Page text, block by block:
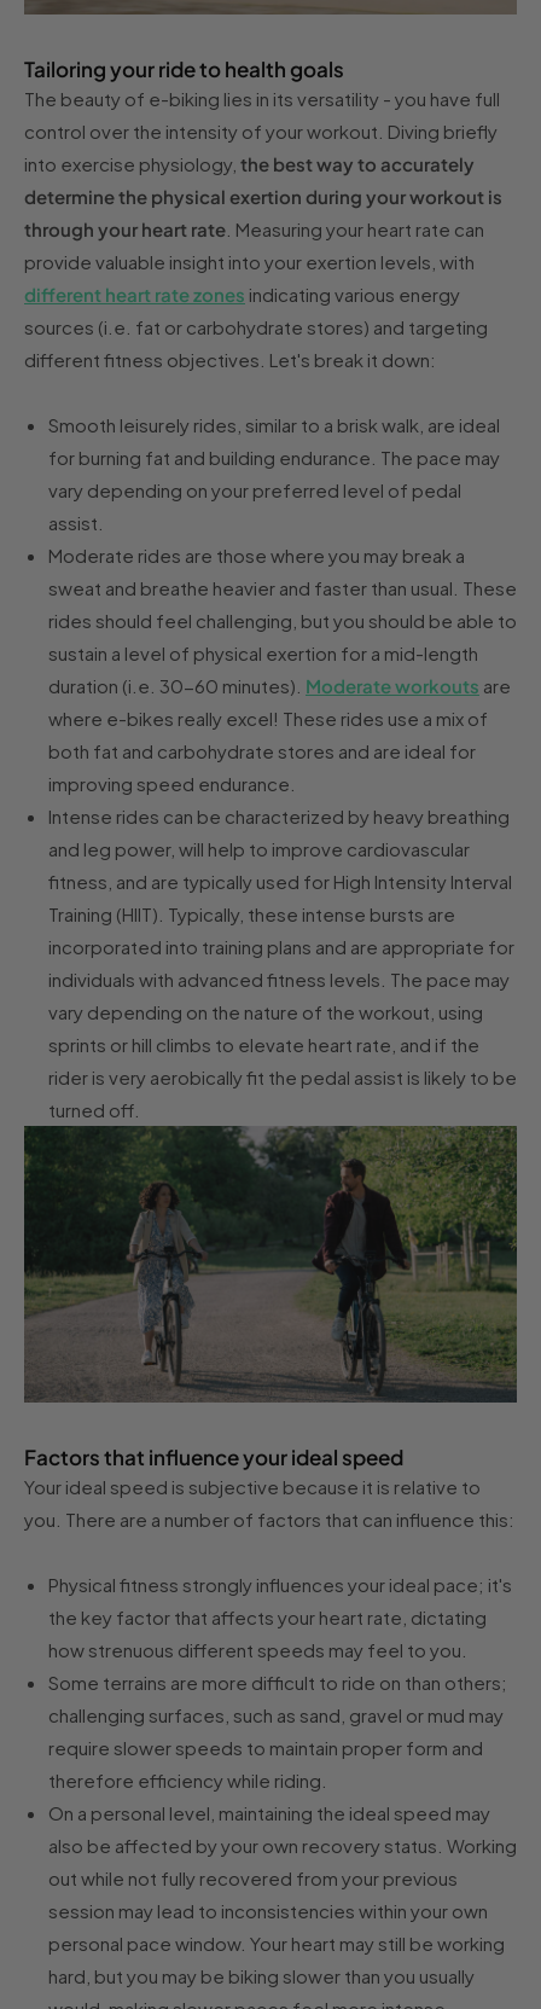
Tailoring your ride to health goals
The beauty of e-biking lies in its versatility - you have full
control over the intensity of your workout. Diving briefly
into exercise physiology, the best way to accurately
determine the physical exertion during your workout is
through your heart rate . Measuring your heart rate can
provide valuable insight into your exertion levels, with
different heart rate zones indicating various energy
sources (i.e. fat or carbohydrate stores) and targeting
different fitness objectives. Let's break it down:
Smooth leisurely rides, similar to a brisk walk, are ideal
for burning fat and building endurance. The pace may
vary depending on your preferred level of pedal
assist.
Moderate rides are those where you may break a
sweat and breathe heavier and faster than usual. These
rides should feel challenging, but you should be able to
sustain a level of physical exertion for a mid-length
duration (i.e. 30-60 minutes). Moderate workouts are
where e-bikes really excel! These rides use a mix of
both fat and carbohydrate stores and are ideal for
improving speed endurance.
Intense rides can be characterized by heavy breathing
and leg power, will help to improve cardiovascular
fitness, and are typically used for High Intensity Interval
Training (HIIT). Typically, these intense bursts are
incorporated into training plans and are appropriate for
individuals with advanced fitness levels. The pace may
vary depending on the nature of the workout, using
sprints or hill climbs to elevate heart rate, and if the
rider is very aerobically fit the pedal assist is likely to be
turned off.
Factors that influence your ideal speed
Your ideal speed is subjective because it is relative to
you. There are a number of factors that can influence this:
Physical fitness strongly influences your ideal pace; it's
the key factor that affects your heart rate, dictating
how strenuous different speeds may feel to you.
Some terrains are more difficult to ride on than others;
challenging surfaces, such as sand, gravel or mud may
require slower speeds to maintain proper form and
therefore efficiency while riding.
On a personal level, maintaining the ideal speed may
also be affected by your own recovery status. Working
out while not fully recovered from your previous
session may lead to inconsistencies within your own
personal pace window. Your heart may still be working
hard, but you may be biking slower than you usually